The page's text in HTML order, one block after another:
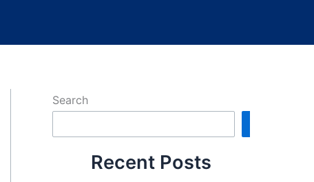
Search
Recent Posts